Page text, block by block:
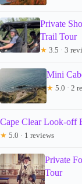
Private
Trail Tour
★ 3.5 · 3
Mini
★ 5.0 · 2
Cape Clear Look-off
★ 5.0 · 1 reviews
Private
Tour